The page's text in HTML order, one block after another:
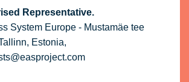
Representative.
System Europe - Mustamäe tee
Estonia,